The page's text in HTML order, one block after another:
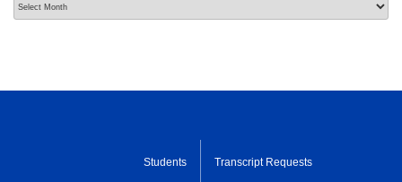
Students Transcript Requests